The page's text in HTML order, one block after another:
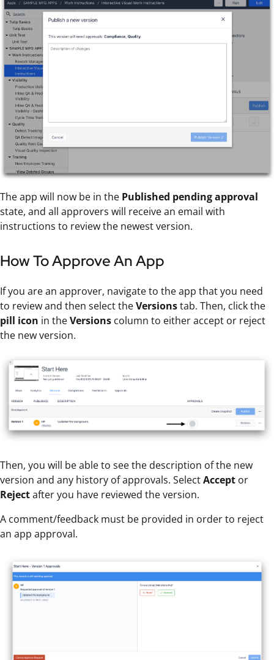
The app will now be in the Published pending approval
state, and all approvers will receive an email with
instructions to review the newest version.
How To Approve An App
If you are an approver, navigate to the app that you need
to review and then select theVersionstab. Then, click the
pill icon in theVersions column to either accept or reject
the new version.
Then, you will be able to see the description of the new
version and any history of approvals. SelectAccept or
Rejectafter you have reviewed the version.
A comment/feedback must be provided in order to reject
an app approval.